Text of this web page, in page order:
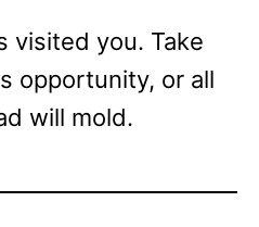
visited you. Take
opportunity, or all
will mold.